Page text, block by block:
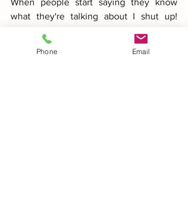
When people start saying they know
what they're talking about I shut up!
want to know any more! And this also
Phone Email